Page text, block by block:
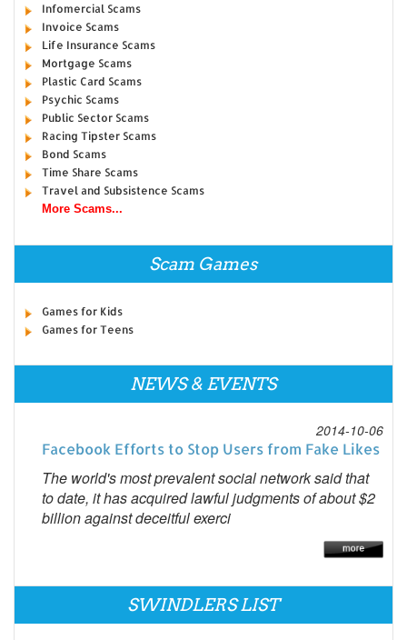
Infomercial Scams
Invoice Scams
Life Insurance Scams
Mortgage Scams
Plastic Card Scams
Psychic Scams
Public Sector Scams
Racing Tipster Scams
Bond Scams
Time Share Scams
Travel and Subsistence Scams
More Scams...
Scam Games
Games for Kids
Games for Teens
NEWS & EVENTS
2014-10-06
Facebook Efforts to Stop Users from Fake Likes
The world's most prevalent social network said that
to date, it has acquired lawful judgments of about $2
billion against deceitful exerci
SWINDLERS LIST